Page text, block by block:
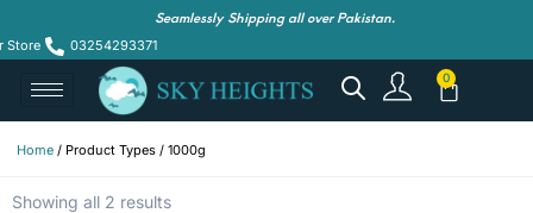
Seamlessly Shipping all over Pakistan.
Store 03254293371
Home / Product Types / 1000g
Showing all 2 results